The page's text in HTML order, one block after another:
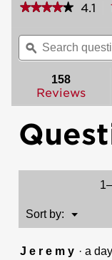
★★★★★
★★★★★
of
Read
reviews
Juno
Side
-
featuring
4.1
Search
questions
and
answers
ϙ
158
Reviews
Sort by: ▼
Menu
J e r e m y · a